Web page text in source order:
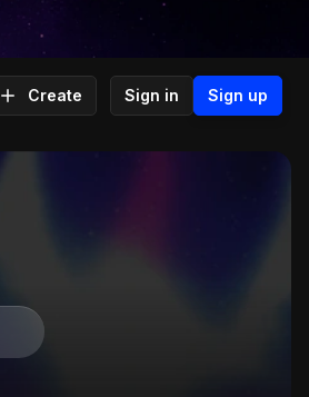
Create Sign in Sign up